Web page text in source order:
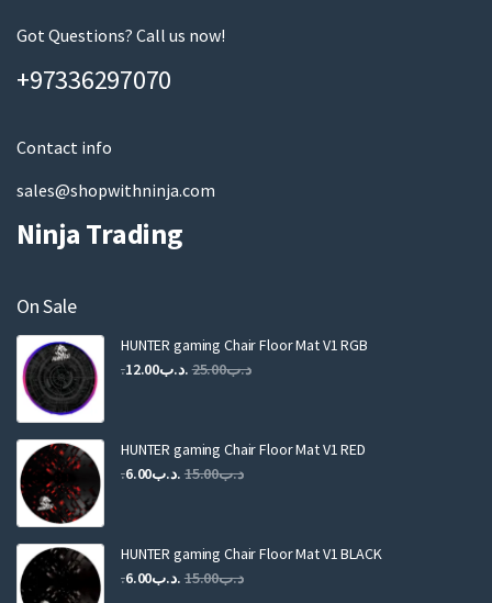
m
i
Got Questions? Call us now!
+97336297070
Contact info
sales@shopwithninja.com
Ninja Trading
On Sale
HUNTER gaming Chair Floor Mat V1 RGB
.د.ب25.00
Original
.د.ب25.00.
.د.ب12.00
Current
.د.ب12.00.
HUNTER gaming Chair Floor Mat V1 RED
.د.ب15.00
Original
.د.ب15.00.
.د.ب6.00
Current
.د.ب6.00.
HUNTER gaming Chair Floor Mat V1 BLACK
.د.ب15.00
Original .د.ب6.00
Current